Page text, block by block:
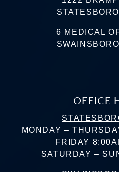
6 MEDICAL
OFFICE
MONDAY –
FRIDAY
SATURDAY –